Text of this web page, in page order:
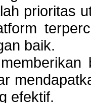
prioritas
baik.
efektif.